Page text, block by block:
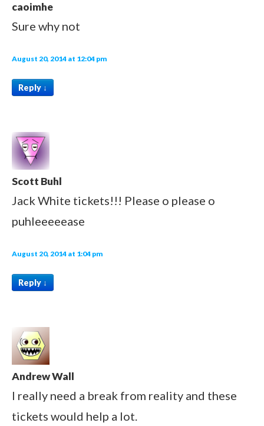
caoimhe
Sure why not
August 20, 2014 at 12:04 pm
Reply↓
Scott Buhl
Jack White tickets!!! Please o please o
puhleeeeease
August 20, 2014 at 1:04 pm
Reply↓
Andrew Wall
I really need a break from reality and these
tickets would help a lot.